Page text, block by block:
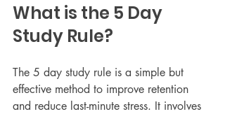
What is the 5 Day
Study Rule?
The 5 day study rule is a simple but
effective method to improve retention
and reduce last-minute stress. It involves